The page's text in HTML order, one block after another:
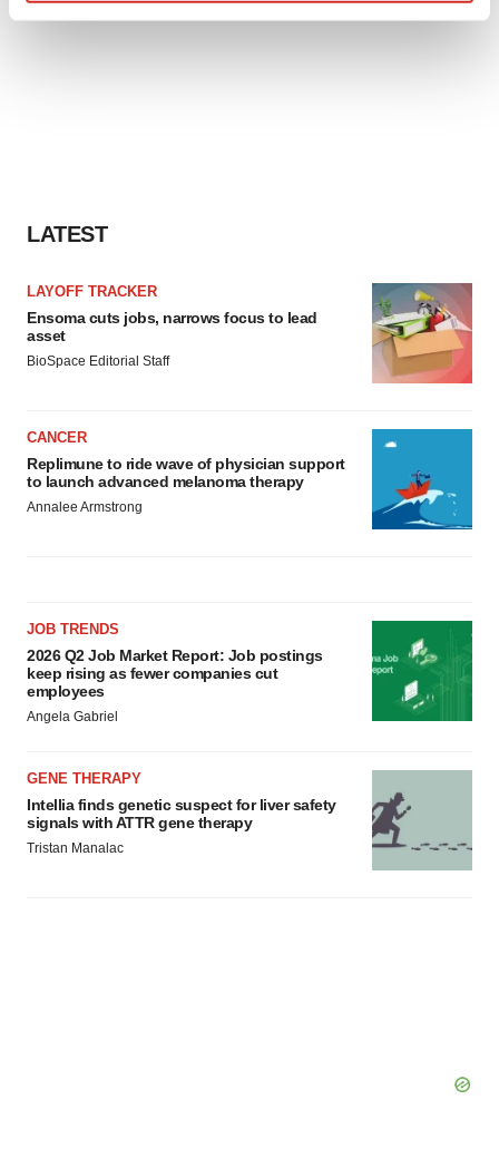
LATEST
LAYOFF TRACKER
Ensoma cuts jobs, narrows focus to lead
asset
BioSpace Editorial Staff
CANCER
Replimune to ride wave of physician support
to launch advanced melanoma therapy
Annalee Armstrong
JOB TRENDS
2026 Q2 Job Market Report: Job postings
keep rising as fewer companies cut
employees
Angela Gabriel
GENE THERAPY
Intellia finds genetic suspect for liver safety
signals with ATTR gene therapy
Tristan Manalac